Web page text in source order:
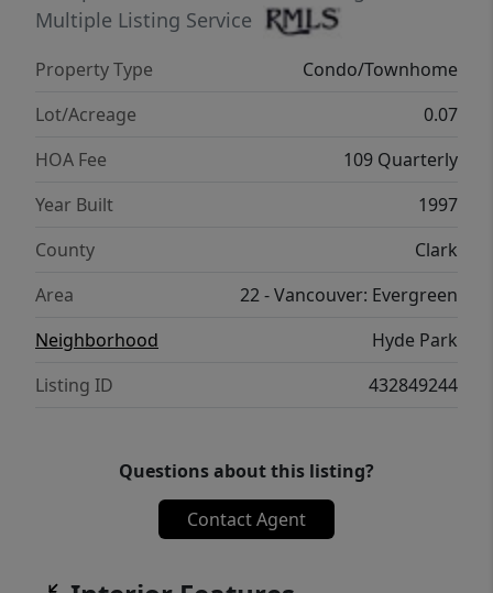
Multiple Listing Service
Property Type
Condo/Townhome
Lot/Acreage
0.07
HOA Fee
109 Quarterly
Year Built
1997
County
Clark
Area
22 - Vancouver: Evergreen
Neighborhood
Hyde Park
Listing ID
432849244
Questions about this listing?
Contact Agent